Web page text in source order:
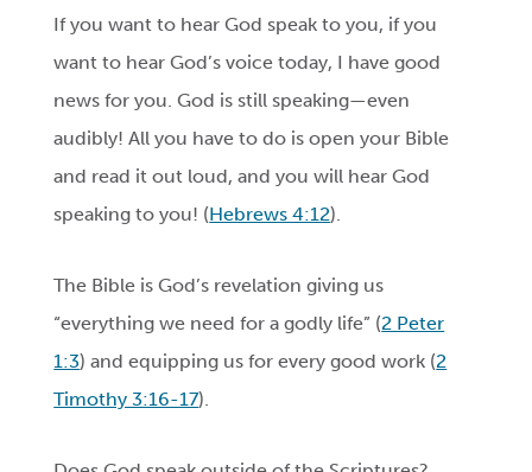
If you want to hear God speak to you, if you
want to hear God’s voice today, I have good
news for you. God is still speaking—even
audibly! All you have to do is open your Bible
and read it out loud, and you will hear God
speaking to you! (Hebrews 4:12).
The Bible is God’s revelation giving us
“everything we need for a godly life” (2 Peter
1:3) and equipping us for every good work (2
Timothy 3:16-17).